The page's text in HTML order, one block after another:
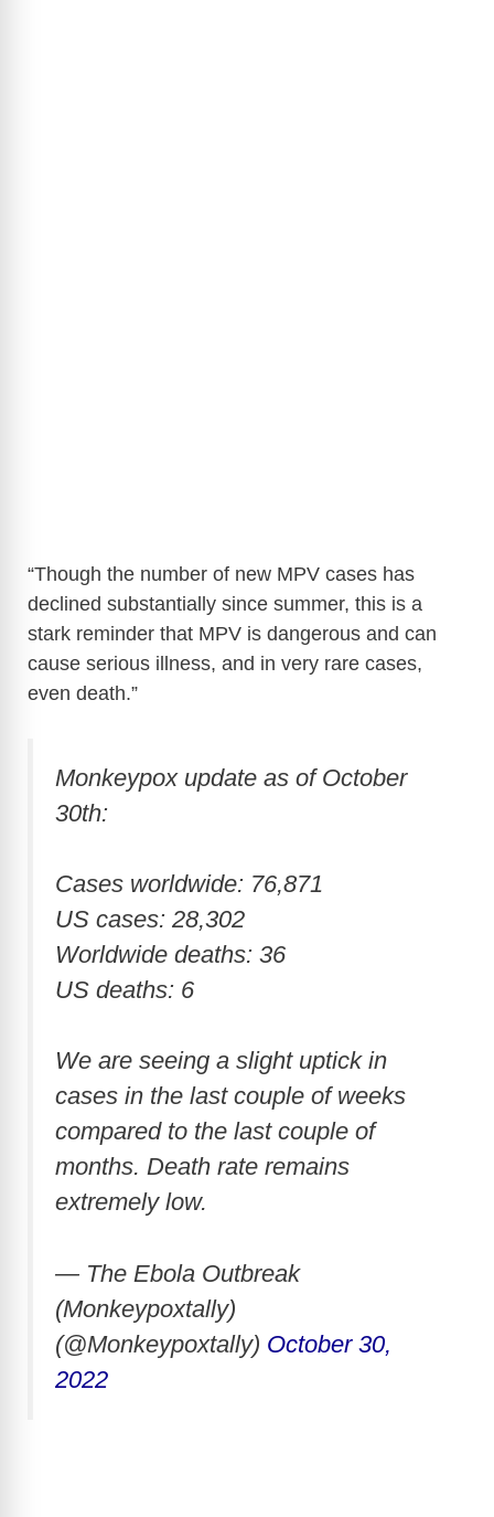
“Though the number of new MPV cases has
declined substantially since summer, this is a
stark reminder that MPV is dangerous and can
cause serious illness, and in very rare cases,
even death.”
Monkeypox update as of October
30th:
Cases worldwide: 76,871
US cases: 28,302
Worldwide deaths: 36
US deaths: 6
We are seeing a slight uptick in
cases in the last couple of weeks
compared to the last couple of
months. Death rate remains
extremely low.
— The Ebola Outbreak
(Monkeypoxtally)
(@Monkeypoxtally) October 30,
2022